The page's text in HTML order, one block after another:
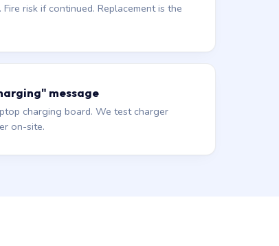
risk if continued. Replacement is the
message
charging board. We test charger
on-site.